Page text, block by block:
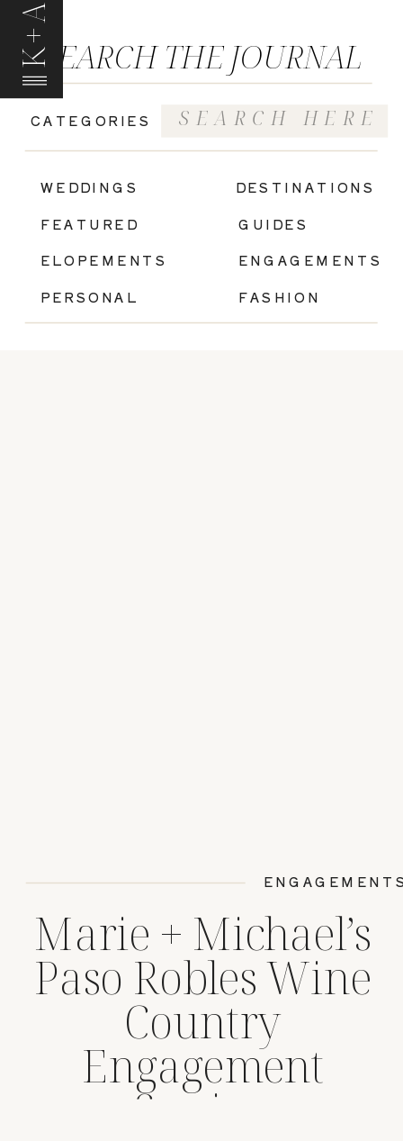
K+A
GUIDES
FASHION
ENGAGEMENTS
ELOPEMENTS
WEDDINGS
FEATURED
CATEGORIES
SEARCH THE JOURNAL
Search
for:
PERSONAL
DESTINATIONS
Marie + Michael’s
Paso Robles Wine
Country
Engagement
Session